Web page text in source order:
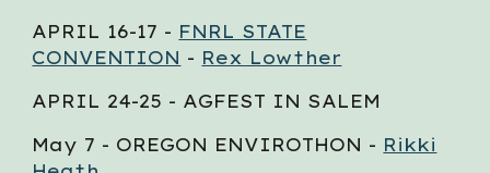
APRIL 16-17 - FNRL STATE
CONVENTION - Rex Lowther
APRIL 24-25 - AGFEST IN SALEM
May 7 - OREGON ENVIROTHON - Rikki